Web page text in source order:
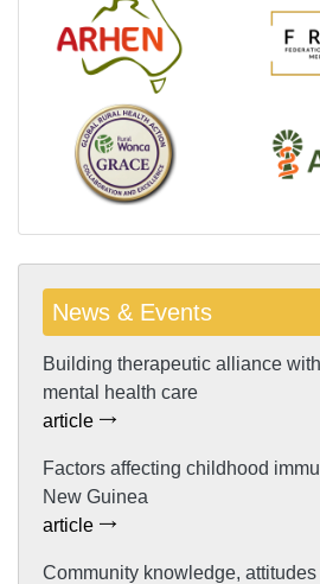
News & Events
Building therapeutic alliance
mental health care
article
Factors affecting childhood
New Guinea
article
Community knowledge,